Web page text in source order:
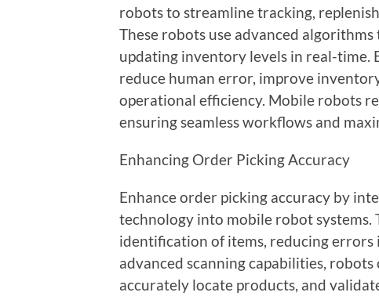
robots to streamline tracking,
These robots use advanced
updating inventory levels in real-time.
reduce human error, improve
operational efficiency. Mobile robots
ensuring seamless workflows and
Enhancing Order Picking Accuracy
Enhance order picking accuracy by
technology into mobile robot systems.
identification of items, reducing errors
advanced scanning capabilities,
accurately locate products, and